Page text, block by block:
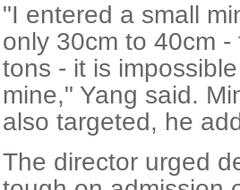
"I entered a small
only 30cm to 40cm
tons - it is
mine," Yang said.
also targeted, he
The director urged